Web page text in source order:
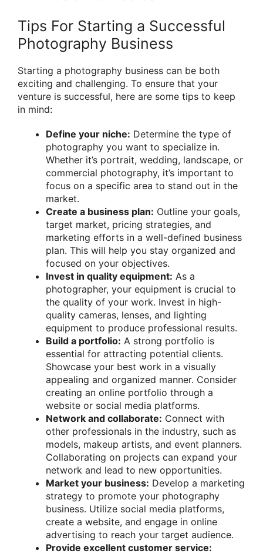
Tips For Starting a Successful
Photography Business
Starting a photography business can be both
exciting and challenging. To ensure that your
venture is successful, here are some tips to keep
in mind:
Define your niche: Determine the type of
photography you want to specialize in.
Whether it’s portrait, wedding, landscape, or
commercial photography, it’s important to
focus on a specific area to stand out in the
market.
Create a business plan: Outline your goals,
target market, pricing strategies, and
marketing efforts in a well-defined business
plan. This will help you stay organized and
focused on your objectives.
Invest in quality equipment: As a
photographer, your equipment is crucial to
the quality of your work. Invest in high-
quality cameras, lenses, and lighting
equipment to produce professional results.
Build a portfolio: A strong portfolio is
essential for attracting potential clients.
Showcase your best work in a visually
appealing and organized manner. Consider
creating an online portfolio through a
website or social media platforms.
Network and collaborate: Connect with
other professionals in the industry, such as
models, makeup artists, and event planners.
Collaborating on projects can expand your
network and lead to new opportunities.
Market your business: Develop a marketing
strategy to promote your photography
business. Utilize social media platforms,
create a website, and engage in online
advertising to reach your target audience.
Provide excellent customer service: